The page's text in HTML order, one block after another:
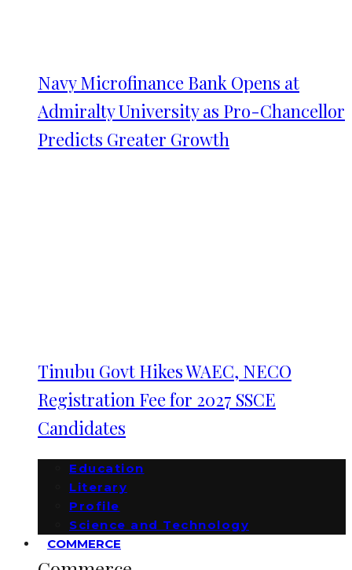
Navy Microfinance Bank Opens at
Admiralty University as Pro-Chancellor
Predicts Greater Growth
Tinubu Govt Hikes WAEC, NECO
Registration Fee for 2027 SSCE
Candidates
Education
Literary
Profile
Science and Technology
COMMERCE